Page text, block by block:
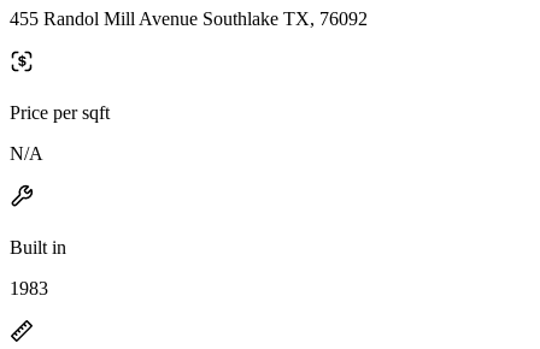
455 Randol Mill Avenue Southlake TX, 76092
Price per sqft
N/A
Built in
1983